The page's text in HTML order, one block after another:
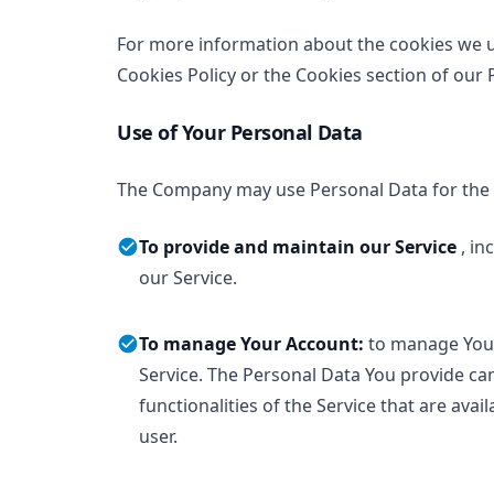
For more information about the cookies we
Cookies Policy or the Cookies section of our
Use of Your Personal Data
The Company may use Personal Data for
To provide and maintain our Service ,
our Service.
To manage Your Account: to manage
Service. The Personal Data You provide
functionalities of the Service that are
user.